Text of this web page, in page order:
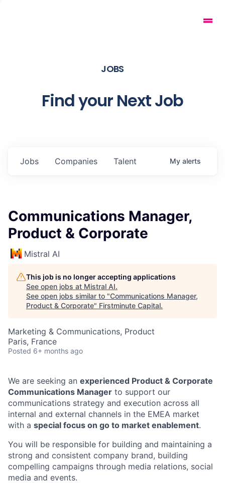
JOBS
Find your Next Job
Jobs Companies Talent My alerts
Communications Manager,
Product & Corporate
Mistral AI
This job is no longer accepting applications
See open jobs at Mistral AI.
See open jobs similar to "Communications Manager,
Product & Corporate" Firstminute Capital.
Marketing & Communications, Product
Paris, France
Posted 6+ months ago
We are seeking an experienced Product & Corporate
Communications Manager to support our
communications strategy and execution across all
internal and external channels in the EMEA market
with a special focus on go to market enablement.
You will be responsible for building and maintaining a
strong and consistent company brand, building
compelling campaigns through media relations, social
media and events.